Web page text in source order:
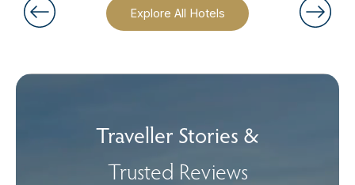
Explore All Hotels
Traveller Stories &
Trusted Reviews